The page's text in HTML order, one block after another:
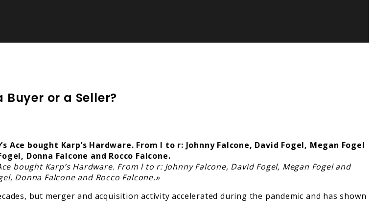
or a Seller?
bought Karp’s Hardware. From l to r: Johnny Falcone, David Fogel, Megan Fogel and
Donna Falcone and Rocco Falcone.»
but merger and acquisition activity accelerated during the pandemic and has shown